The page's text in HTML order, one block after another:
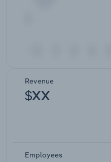
Revenue
$XX
Employees